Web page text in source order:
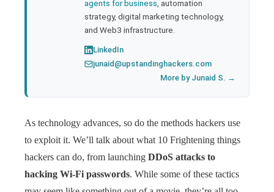
agents for business , automation
strategy, digital marketing technology,
and Web3 infrastructure.
LinkedIn
junaid@upstandinghackers.com
More by Junaid S. →
As technology advances, so do the methods hackers use
to exploit it. We’ll talk about what 10 Frightening things
hackers can do, from launching DDoS attacks to
hacking Wi-Fi passwords. While some of these tactics